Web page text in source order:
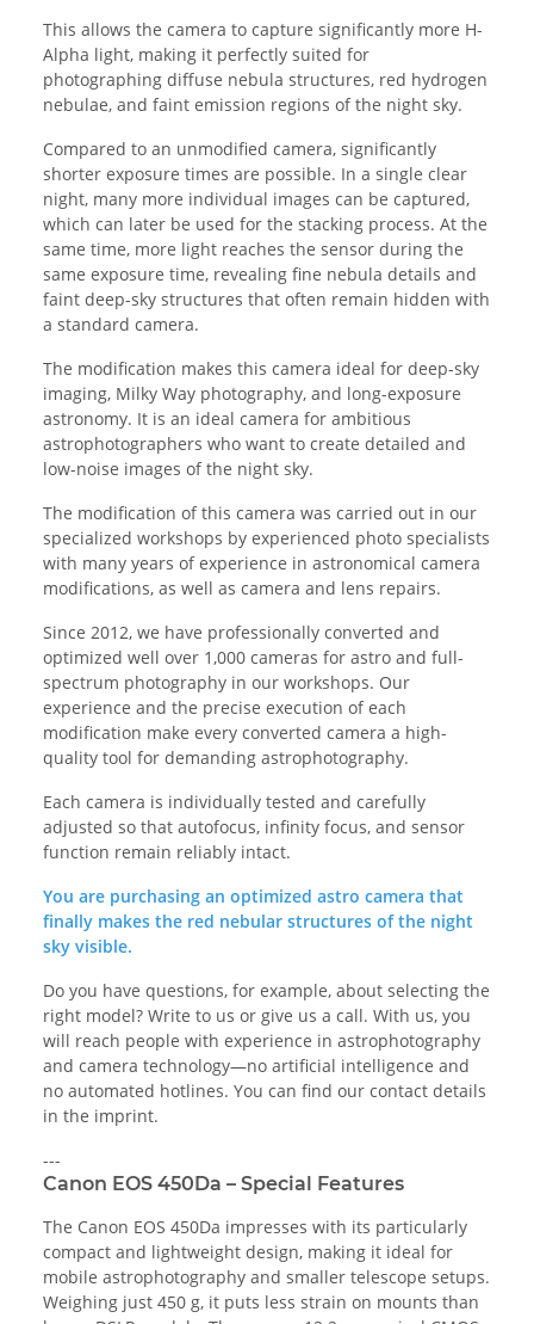
This allows the camera to capture significantly more H-
Alpha light, making it perfectly suited for
photographing diffuse nebula structures, red hydrogen
nebulae, and faint emission regions of the night sky.
Compared to an unmodified camera, significantly
shorter exposure times are possible. In a single clear
night, many more individual images can be captured,
which can later be used for the stacking process. At the
same time, more light reaches the sensor during the
same exposure time, revealing fine nebula details and
faint deep-sky structures that often remain hidden with
a standard camera.
The modification makes this camera ideal for deep-sky
imaging, Milky Way photography, and long-exposure
astronomy. It is an ideal camera for ambitious
astrophotographers who want to create detailed and
low-noise images of the night sky.
The modification of this camera was carried out in our
specialized workshops by experienced photo specialists
with many years of experience in astronomical camera
modifications, as well as camera and lens repairs.
Since 2012, we have professionally converted and
optimized well over 1,000 cameras for astro and full-
spectrum photography in our workshops. Our
experience and the precise execution of each
modification make every converted camera a high-
quality tool for demanding astrophotography.
Each camera is individually tested and carefully
adjusted so that autofocus, infinity focus, and sensor
function remain reliably intact.
You are purchasing an optimized astro camera that
finally makes the red nebular structures of the night
sky visible.
Do you have questions, for example, about selecting the
right model? Write to us or give us a call. With us, you
will reach people with experience in astrophotography
and camera technology—no artificial intelligence and
no automated hotlines. You can find our contact details
in the imprint.
---
Canon EOS 450Da – Special Features
The Canon EOS 450Da impresses with its particularly
compact and lightweight design, making it ideal for
mobile astrophotography and smaller telescope setups.
Weighing just 450 g, it puts less strain on mounts than